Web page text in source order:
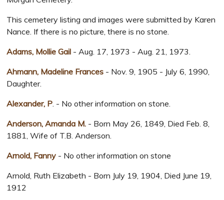
This cemetery listing and images were submitted by Karen
Nance. If there is no picture, there is no stone.
Adams, Mollie Gail - Aug. 17, 1973 - Aug. 21, 1973.
Ahmann, Madeline Frances - Nov. 9, 1905 - July 6, 1990,
Daughter.
Alexander, P. - No other information on stone.
Anderson, Amanda M. - Born May 26, 1849, Died Feb. 8,
1881, Wife of T.B. Anderson.
Arnold, Fanny - No other information on stone
Arnold, Ruth Elizabeth - Born July 19, 1904, Died June 19,
1912